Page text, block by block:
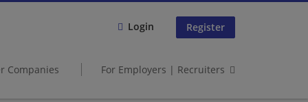
Login Register
Companies For Employers | Recruiters